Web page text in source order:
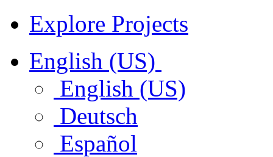
Explore Projects
English (US)
English (US)
Deutsch
Español